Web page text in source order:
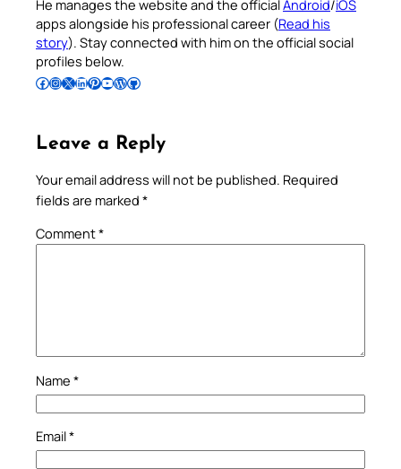
He manages the website and the official Android/iOS
apps alongside his professional career (Read his
story). Stay connected with him on the official social
profiles below.
Follow Pradeep on Facebook Follow Pradeep on InstagramFollow Pradeep on X Follow Pradeep on LinkedIn Follow Pradeep on Pinterest Subscribe to Pradeep’s Youtube Channel Follow Pradeep on WordPress Follow Pradeep on GitHub
Leave a Reply
Your email address will not be published. Required
fields are marked *
Comment*
Name *
Email*